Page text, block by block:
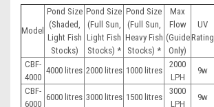
Model
Pond Size
(Shaded,
Light Fish
Stocks)
Pond Size
(Full Sun,
Light Fish
Stocks) *
Pond Size
(Full Sun,
Heavy Fish
Stocks) *
Max
Flow
(Guide
Only)
UV
Rating
CBF-
4000
4000 litres 2000 litres 1000 litres
2000
LPH
9w
CBF-
6000
6000 litres 3000 litres 1500 litres
3000
LPH
9w